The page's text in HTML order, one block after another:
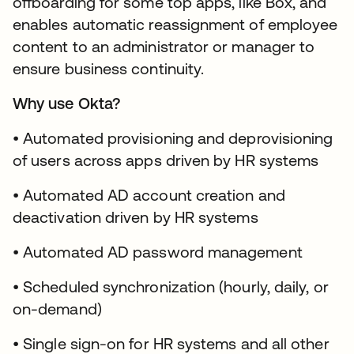
enables automatic reassignment of employee
content to an administrator or manager to
ensure business continuity.
Why use Okta?
• Automated provisioning and deprovisioning
of users across apps driven by HR systems
• Automated AD account creation and
deactivation driven by HR systems
• Automated AD password management
• Scheduled synchronization (hourly, daily, or
on-demand)
• Single sign-on for HR systems and all other